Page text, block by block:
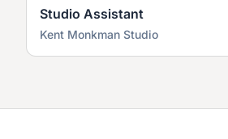
Studio Assistant
Kent Monkman Studio